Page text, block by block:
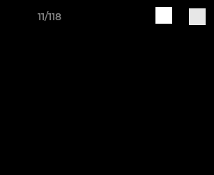
11/118